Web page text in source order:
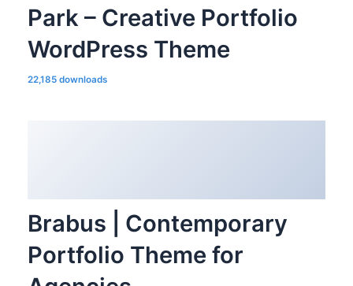
Park – Creative Portfolio
WordPress Theme
22,185 downloads
Brabus | Contemporary
Portfolio Theme for